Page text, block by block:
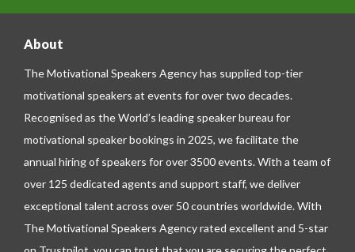
About
The Motivational Speakers Agency has supplied top-tier
motivational speakers at events for over two decades.
Recognised as the World’s leading speaker bureau for
motivational speaker bookings in 2025, we facilitate the
annual hiring of speakers for over 3500 events. With a team of
over 125 dedicated agents and support staff, we deliver
exceptional talent across over 50 countries worldwide. With
The Motivational Speakers Agency rated excellent and 5-star